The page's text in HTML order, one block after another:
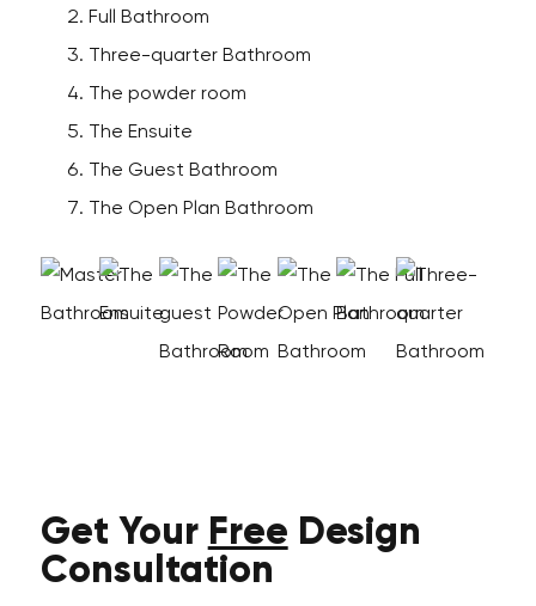
Full Bathroom
Three-quarter Bathroom
The powder room
The Ensuite
The Guest Bathroom
The Open Plan Bathroom
Get Your Free Design
Consultation